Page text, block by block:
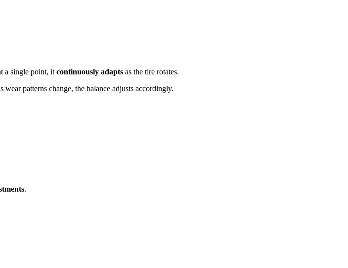
a single point, it continuously adapts as the tire rotates.
patterns change, the balance adjusts accordingly.
.